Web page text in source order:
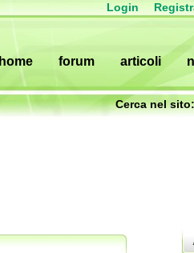
Login
home forum articoli
Cerca nel sito: